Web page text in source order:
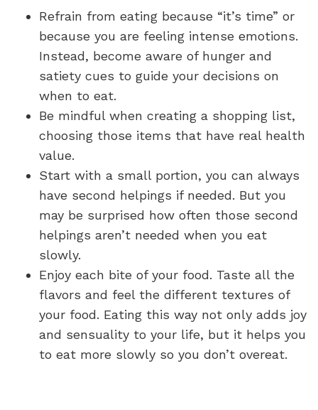
Refrain from eating because “it’s time” or
because you are feeling intense emotions.
Instead, become aware of hunger and
satiety cues to guide your decisions on
when to eat.
Be mindful when creating a shopping list,
choosing those items that have real health
value.
Start with a small portion, you can always
have second helpings if needed. But you
may be surprised how often those second
helpings aren’t needed when you eat
slowly.
Enjoy each bite of your food. Taste all the
flavors and feel the different textures of
your food. Eating this way not only adds joy
and sensuality to your life, but it helps you
to eat more slowly so you don’t overeat.